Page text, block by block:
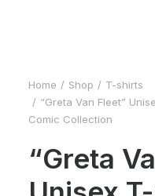
Home Shop
T-shirts
“Greta Van Fleet”
Comic Collection
“Greta